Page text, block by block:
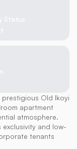
prestigious Old Ikoyi
apartment
atmosphere.
and low-
tenants